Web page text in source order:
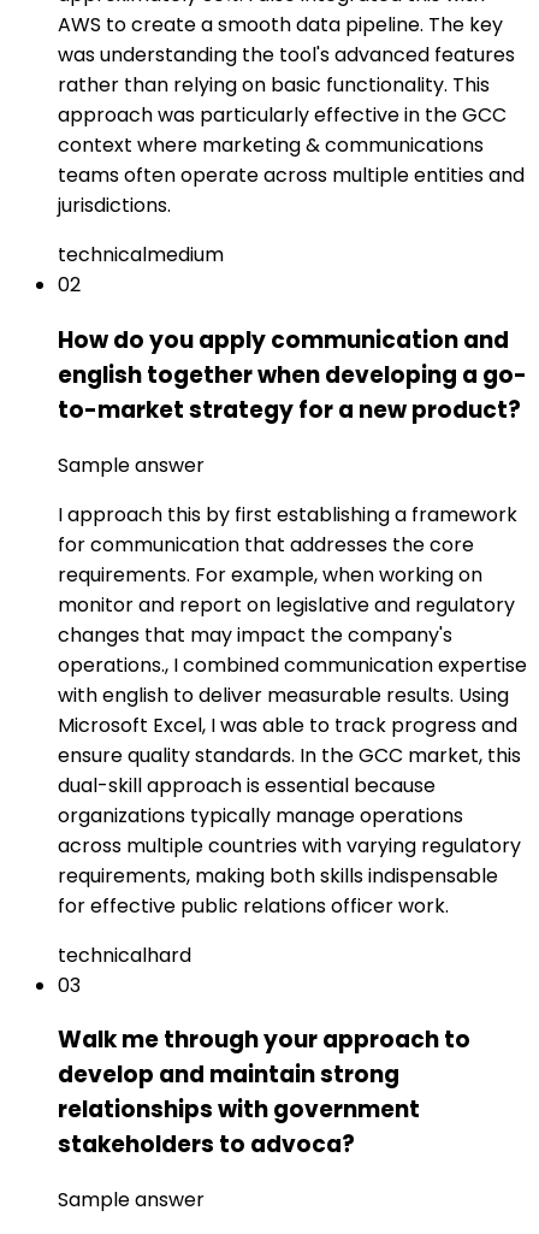
AWS to create a smooth data pipeline. The key
was understanding the tool's advanced features
rather than relying on basic functionality. This
approach was particularly effective in the GCC
context where marketing & communications
teams often operate across multiple entities and
jurisdictions.
technicalmedium
02
How do you apply communication and
english together when developing a go-
to-market strategy for a new product?
Sample answer
I approach this by first establishing a framework
for communication that addresses the core
requirements. For example, when working on
monitor and report on legislative and regulatory
changes that may impact the company's
operations., I combined communication expertise
with english to deliver measurable results. Using
Microsoft Excel, I was able to track progress and
ensure quality standards. In the GCC market, this
dual-skill approach is essential because
organizations typically manage operations
across multiple countries with varying regulatory
requirements, making both skills indispensable
for effective public relations officer work.
technicalhard
03
Walk me through your approach to
develop and maintain strong
relationships with government
stakeholders to advoca?
Sample answer